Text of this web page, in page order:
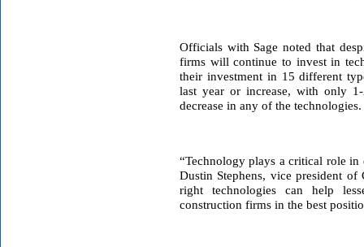
Officials with Sage noted that
firms will continue to invest in
their investment in 15 different
last year or increase, with only
decrease in any of the technologies.
“Technology plays a critical role
Dustin Stephens, vice president of
right technologies can help
construction firms in the best